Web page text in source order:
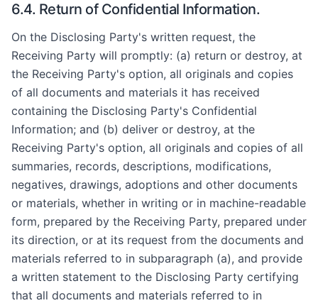
6.4. Return of Confidential Information.
On the Disclosing Party's written request, the
Receiving Party will promptly: (a) return or destroy, at
the Receiving Party's option, all originals and copies
of all documents and materials it has received
containing the Disclosing Party's Confidential
Information; and (b) deliver or destroy, at the
Receiving Party's option, all originals and copies of all
summaries, records, descriptions, modifications,
negatives, drawings, adoptions and other documents
or materials, whether in writing or in machine-readable
form, prepared by the Receiving Party, prepared under
its direction, or at its request from the documents and
materials referred to in subparagraph (a), and provide
a written statement to the Disclosing Party certifying
that all documents and materials referred to in